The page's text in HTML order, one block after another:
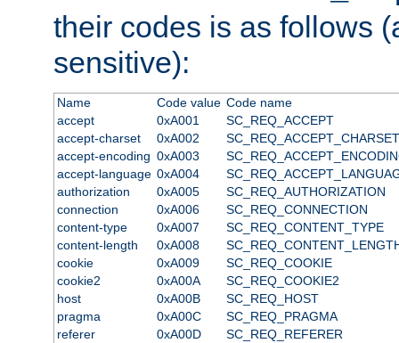
their codes is as follows
sensitive):
Name Code value Code name
accept
0xA001
SC_REQ_ACCEPT
accept-charset
0xA002
SC_REQ_ACCEPT_CHARSET
accept-encoding 0xA003
accept-language 0xA004
authorization
0xA005
SC_REQ_AUTHORIZATION
connection
0xA006
SC_REQ_CONNECTION
content-type
0xA007
SC_REQ_CONTENT_TYPE
content-length
0xA008
cookie
0xA009
SC_REQ_COOKIE
cookie2
0xA00A
SC_REQ_COOKIE2
host
0xA00B
SC_REQ_HOST
pragma
0xA00C
SC_REQ_PRAGMA
referer
0xA00D
SC_REQ_REFERER